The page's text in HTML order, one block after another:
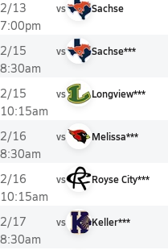
2/13
7:00pm
vs Sachse
2/15
8:30am
vs Sachse***
2/15
10:15am
vs Longview***
2/16
8:30am
vs Melissa***
2/16
10:15am
vs Royse City***
2/17
8:30am
vs Keller***